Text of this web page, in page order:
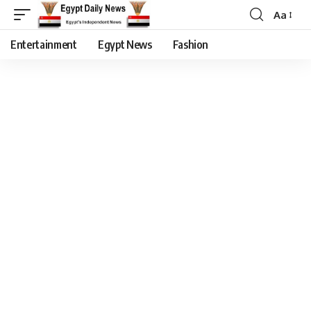
Aa
Entertainment Egypt News Fashion